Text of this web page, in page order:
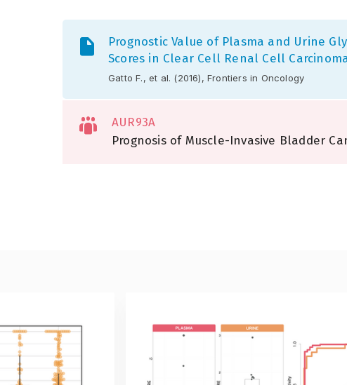
Prognostic Value of Plasma and Urine
Scores in Clear Cell Renal Cell
Gatto F., et al. (2016), Frontiers in Oncology
AUR93A
Prognosis of Muscle-Invasive Bladder